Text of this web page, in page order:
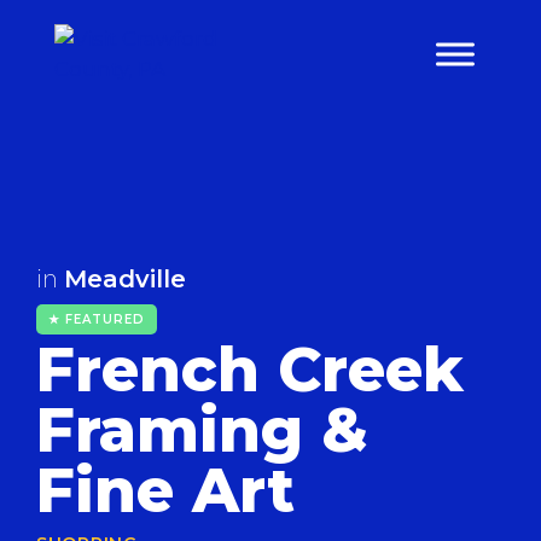
in Meadville
★ FEATURED
French Creek
Framing &
Fine Art